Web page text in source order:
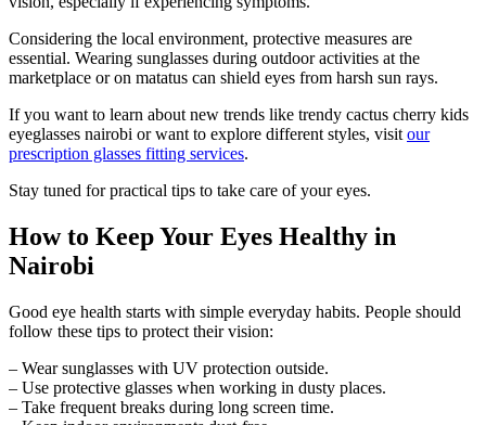
Considering the local environment, protective measures are
essential. Wearing sunglasses during outdoor activities at the
marketplace or on matatus can shield eyes from harsh sun rays.
If you want to learn about new trends like trendy cactus cherry kids
eyeglasses nairobi or want to explore different styles, visit our
prescription glasses fitting services.
Stay tuned for practical tips to take care of your eyes.
How to Keep Your Eyes Healthy in
Nairobi
Good eye health starts with simple everyday habits. People should
follow these tips to protect their vision:
– Wear sunglasses with UV protection outside.
– Use protective glasses when working in dusty places.
– Take frequent breaks during long screen time.